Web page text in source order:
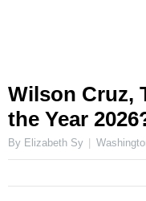
Wilson Cruz,
the Year
By Elizabeth Sy